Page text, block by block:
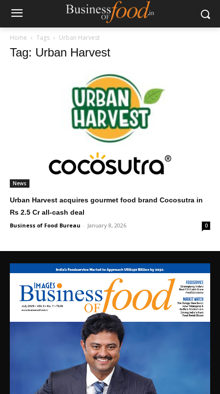
Home Tags Urban Harvest
Tag: Urban Harvest
News
Urban Harvest acquires gourmet food brand Cocosutra in
Rs 2.5 Cr all-cash deal
Business of Food Bureau - January 8, 2026 0